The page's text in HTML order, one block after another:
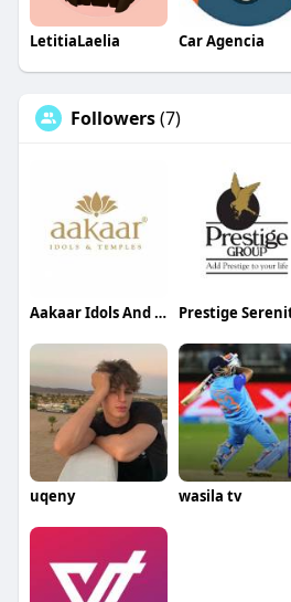
LetitiaLaelia Car Agencia
Followers(7)
Aakaar Idols And Temples
uqeny wasila tv